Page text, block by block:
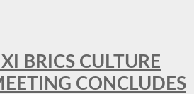
BRICS CULTURE
CONCLUDES